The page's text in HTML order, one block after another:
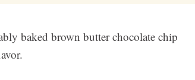
baked brown butter chocolate chip